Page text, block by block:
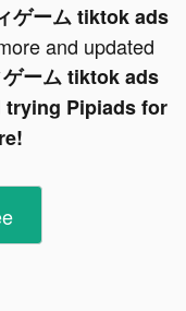
ゲーム tiktok ads
and updated
ーム tiktok ads
Pipiads for